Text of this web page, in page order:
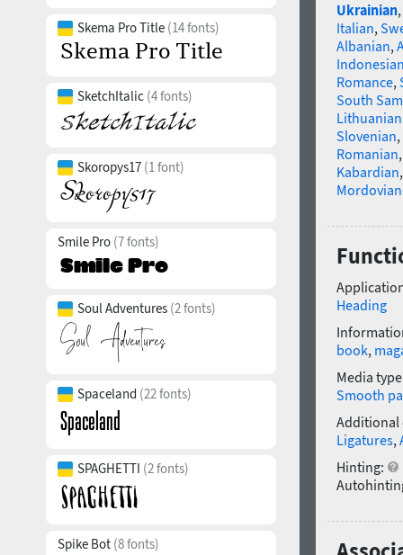
Skema Pro Title (14 fonts)
SketchItalic (4 fonts)
Skoropys17 (1 font)
Smile Pro (7 fonts)
Soul Adventures (2 fonts)
Spaceland (22 fonts)
SPAGHETTI (2 fonts)
Spike Bot (8 fonts)
Ukrainian,
Italian,
Albanian,
Romance,
South
Slovenian,
Romanian
Kabardian
Heading
book,
Media
Smooth
Additional
Ligatures,
Hinting: